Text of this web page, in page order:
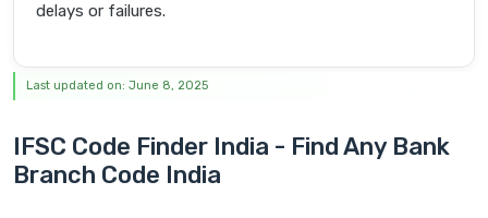
delays or failures.
Last updated on: June 8, 2025
IFSC Code Finder India - Find Any Bank
Branch Code India